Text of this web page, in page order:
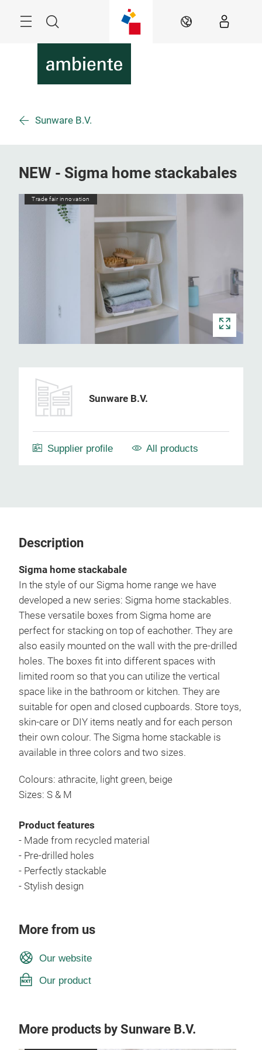
Search EN
Sunware B.V.
NEW - Sigma home stackabales
Trade fair innovation
Sunware B.V.
Supplier profile All products
Description
Sigma home stackabale
In the style of our Sigma home range we have
developed a new series: Sigma home stackables.
These versatile boxes from Sigma home are
perfect for stacking on top of eachother. They are
also easily mounted on the wall with the pre-drilled
holes. The boxes fit into different spaces with
limited room so that you can utilize the vertical
space like in the bathroom or kitchen. They are
suitable for open and closed cupboards. Store toys,
skin-care or DIY items neatly and for each person
their own colour. The Sigma home stackable is
available in three colors and two sizes.
Colours: athracite, light green, beige
Sizes: S & M
Product features
- Made from recycled material
- Pre-drilled holes
- Perfectly stackable
- Stylish design
More from us
Our website
Our product
More products by Sunware B.V.